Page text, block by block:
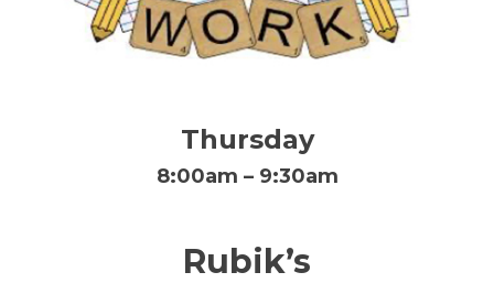
Thursday
8:00am – 9:30am
Rubik’s